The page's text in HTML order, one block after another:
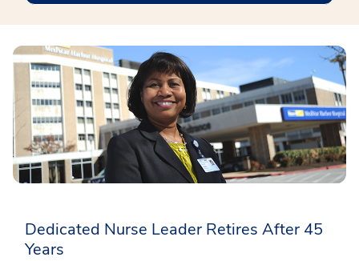
Dedicated Nurse Leader Retires After 45
Years